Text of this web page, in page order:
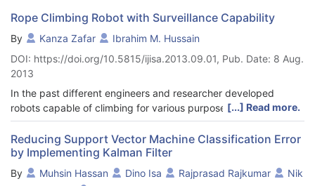
Rope Climbing Robot with Surveillance Capability
By Kanza Zafar
Ibrahim M. Hussain
DOI: https://doi.org/10.5815/ijisa.2013.09.01, Pub. Date: 8 Aug.
2013
In the past different engineers and researcher developed
robots capable of climbing for various purposes. In this paper
we have developed a robot capable of rope climbing in both
horizontal and vertical direction. Furthermore, the robot has the
ability to perform surveillance using a camera mounted on top
of the robot. The quality of the transmitted video from the
camera to the computer is clear and stable. Hence the
[...] Read more.
Reducing Support Vector Machine Classification Error
by Implementing Kalman Filter
By Muhsin Hassan Dino Isa Rajprasad Rajkumar
Nik